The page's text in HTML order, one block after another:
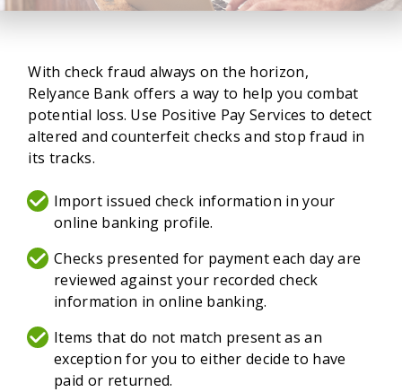
With check fraud always on the horizon,
Relyance Bank offers a way to help you combat
potential loss. Use Positive Pay Services to detect
altered and counterfeit checks and stop fraud in
its tracks.
Import issued check information in your
online banking profile.
Checks presented for payment each day are
reviewed against your recorded check
information in online banking.
Items that do not match present as an
exception for you to either decide to have
paid or returned.